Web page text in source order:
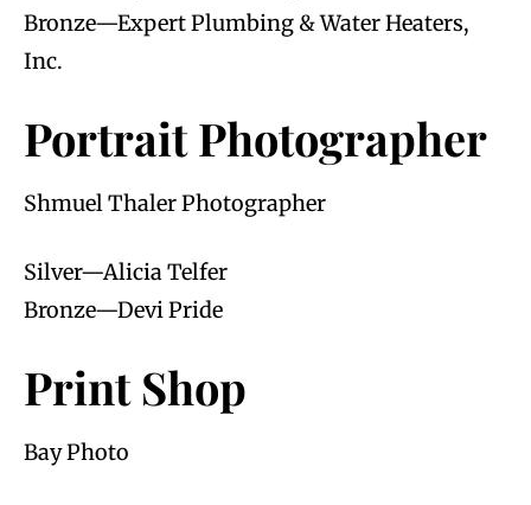
Bronze—Expert Plumbing & Water Heaters,
Inc.
Portrait Photographer
Shmuel Thaler Photographer
Silver—Alicia Telfer
Bronze—Devi Pride
Print Shop
Bay Photo